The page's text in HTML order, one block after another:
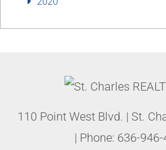
110 Point West Blvd. | St.
| Phone: 636-